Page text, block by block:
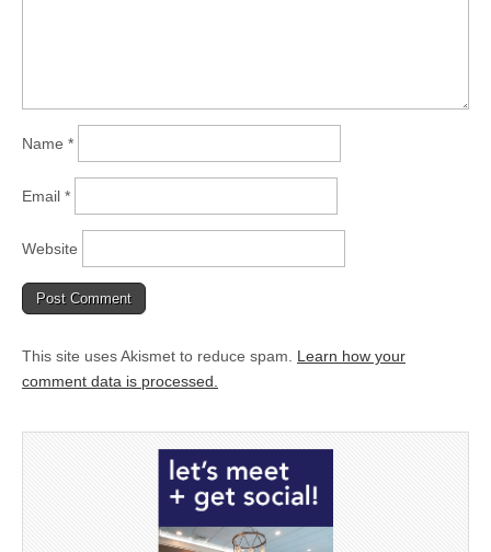
Name *
Email *
Website
This site uses Akismet to reduce spam. Learn how your
comment data is processed.